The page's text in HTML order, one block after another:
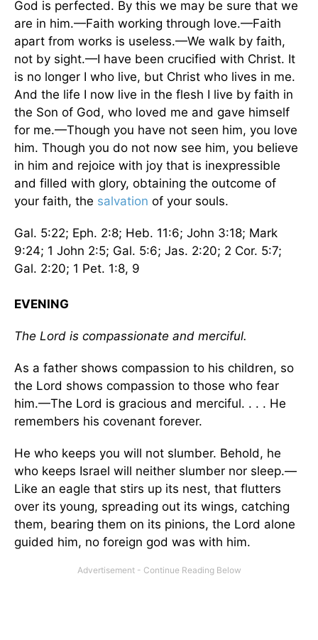
God is perfected. By this we may be sure that we
are in him.—Faith working through love.—Faith
apart from works is useless.—We walk by faith,
not by sight.—I have been crucified with Christ. It
is no longer I who live, but Christ who lives in me.
And the life I now live in the flesh I live by faith in
the Son of God, who loved me and gave himself
for me.—Though you have not seen him, you love
him. Though you do not now see him, you believe
in him and rejoice with joy that is inexpressible
and filled with glory, obtaining the outcome of
your faith, the salvation of your souls.
Gal. 5:22; Eph. 2:8; Heb. 11:6; John 3:18; Mark
9:24; 1 John 2:5; Gal. 5:6; Jas. 2:20; 2 Cor. 5:7;
Gal. 2:20; 1 Pet. 1:8, 9
EVENING
The Lord is compassionate and merciful.
As a father shows compassion to his children, so
the Lord shows compassion to those who fear
him.—The Lord is gracious and merciful. . . . He
remembers his covenant forever.
He who keeps you will not slumber. Behold, he
who keeps Israel will neither slumber nor sleep.—
Like an eagle that stirs up its nest, that flutters
over its young, spreading out its wings, catching
them, bearing them on its pinions, the Lord alone
guided him, no foreign god was with him.